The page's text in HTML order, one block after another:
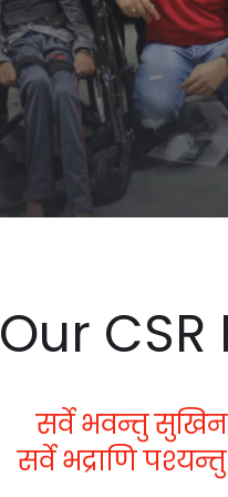
Our
सर्वे भवन्तु
सर्वे भद्राणि